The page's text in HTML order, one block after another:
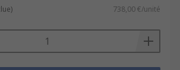
738,00 €/unité